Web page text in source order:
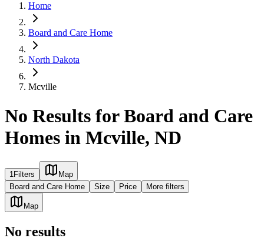
Home
Board and Care Home
North Dakota
Mcville
No Results for Board and Care
Homes in Mcville, ND
1Filters
Map
Board and Care Home
Size Price More filters
Map
No results